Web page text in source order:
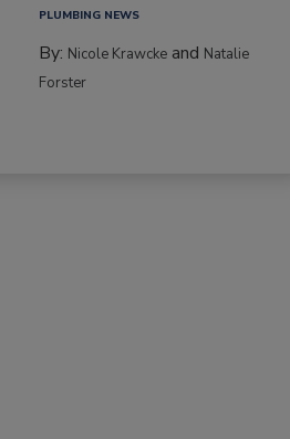
PLUMBING NEWS
By: Nicole Krawcke and Natalie
Forster